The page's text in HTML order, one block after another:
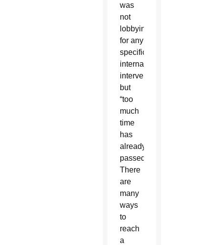
was
not
lobbying
for any
specific
international
intervention,
but
“too
much
time
has
already
passed.
There
are
many
ways
to
reach
a